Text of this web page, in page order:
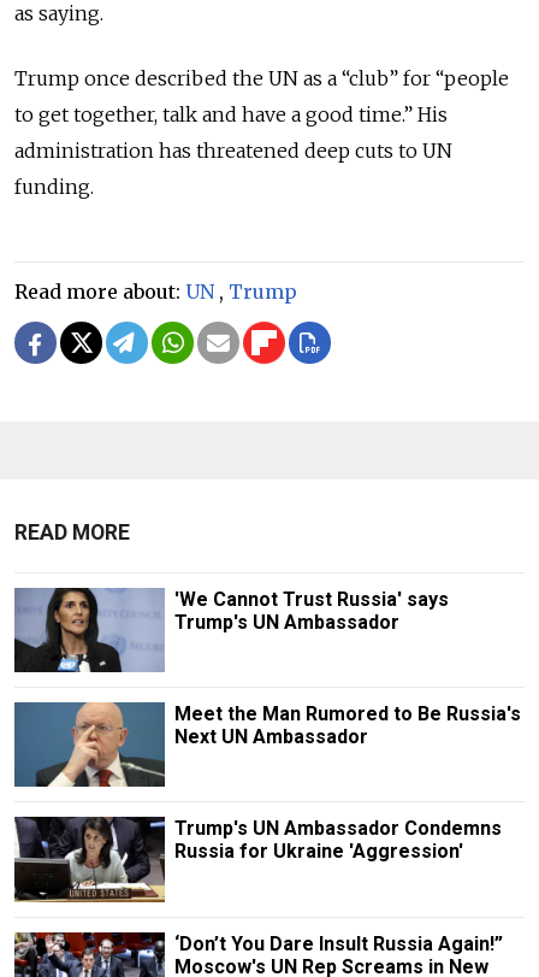
as saying.
Trump once described the UN as a “club” for “people
to get together, talk and have a good time.” His
administration has threatened deep cuts to UN
funding.
Read more about: UN, Trump
READ MORE
'We Cannot Trust Russia' says
Trump's UN Ambassador
Meet the Man Rumored to Be Russia's
Next UN Ambassador
Trump's UN Ambassador Condemns
Russia for Ukraine 'Aggression'
‘Don’t You Dare Insult Russia Again!”
Moscow's UN Rep Screams in New